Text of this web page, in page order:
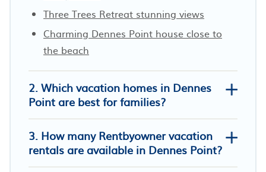
Three Trees Retreat stunning views
Charming Dennes Point house close to
the beach
2. Which vacation homes in Dennes
Point are best for families?
3. How many Rentbyowner vacation
rentals are available in Dennes Point?